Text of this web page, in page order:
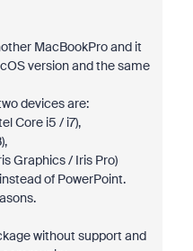
MacBookPro and it
version and the same
devices are:
Core i5 / i7),
Graphics / Iris Pro)
of PowerPoint.
without support and